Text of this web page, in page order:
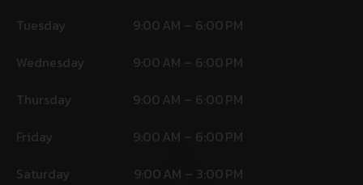
Tuesday
9:00 AM – 6:00 PM
Wednesday
9:00 AM – 6:00 PM
Thursday
9:00 AM – 6:00 PM
Friday
9:00 AM – 6:00 PM
Saturday
9:00 AM – 3:00 PM